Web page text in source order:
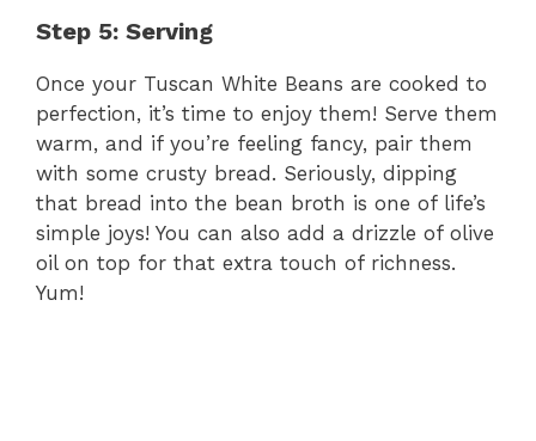
Step 5: Serving
Once your Tuscan White Beans are cooked to
perfection, it’s time to enjoy them! Serve them
warm, and if you’re feeling fancy, pair them
with some crusty bread. Seriously, dipping
that bread into the bean broth is one of life’s
simple joys! You can also add a drizzle of olive
oil on top for that extra touch of richness.
Yum!